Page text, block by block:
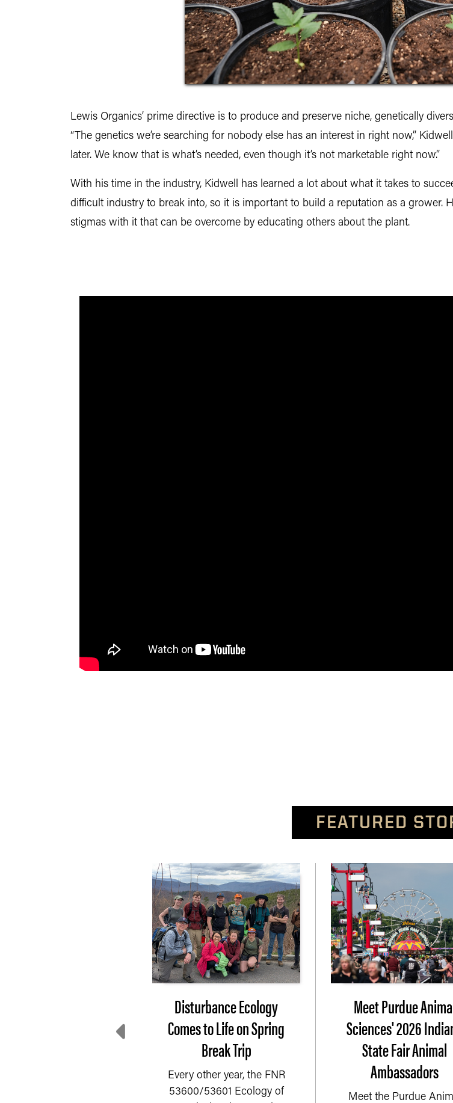
Lewis Organics’ prime directive is to produce and preserve niche, genetically
“The genetics we’re searching for nobody else has an interest in right now,”
later. We know that is what’s needed, even though it’s not marketable right now.”
With his time in the industry, Kidwell has learned a lot about what it takes to
difficult industry to break into, so it is important to build a reputation as a grower.
stigmas with it that can be overcome by educating others about the plant.
FEATURED
Disturbance Ecology
Comes to Life on Spring
Break Trip
Every other year, the FNR
53600/53601 Ecology of
Meet Purdue
Sciences' 2026
State Fair Animal
Ambassadors
Meet the Purdue